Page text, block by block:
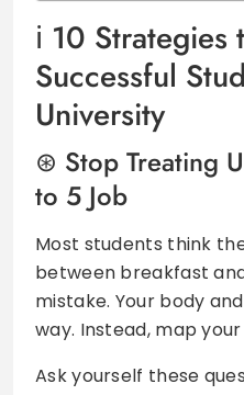
10 Strategies
Successful
University
Stop Treating
to 5 Job
Most students think
between breakfast
mistake. Your body
way. Instead, map
Ask yourself these